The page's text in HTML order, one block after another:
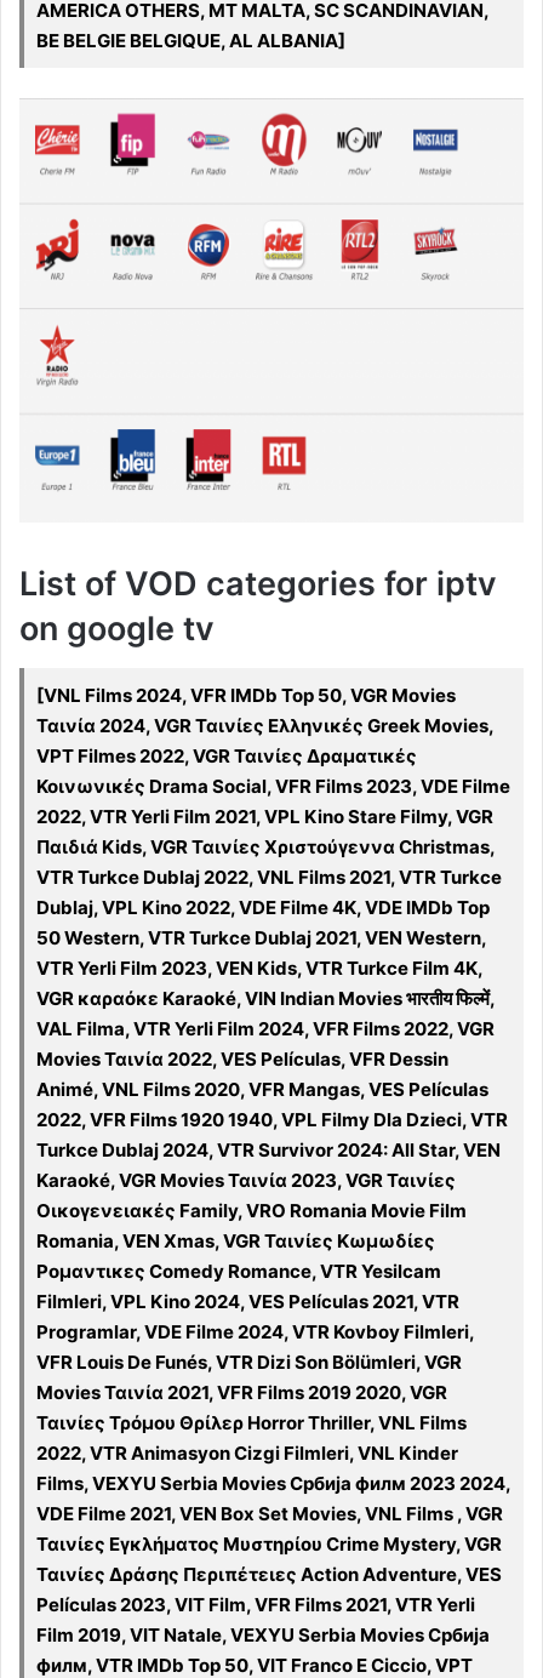
AMERICA OTHERS, MT MALTA, SC SCANDINAVIAN,
BE BELGIE BELGIQUE, AL ALBANIA]
List of VOD categories for iptv
on google tv
[VNL Films 2024, VFR IMDb Top 50, VGR Movies
Ταινία 2024, VGR Ταινίες Ελληνικές Greek Movies,
VPT Filmes 2022, VGR Ταινίες Δραματικές
Κοινωνικές Drama Social, VFR Films 2023, VDE Filme
2022, VTR Yerli Film 2021, VPL Kino Stare Filmy, VGR
Παιδιά Kids, VGR Ταινίες Χριστούγεννα Christmas,
VTR Turkce Dublaj 2022, VNL Films 2021, VTR Turkce
Dublaj, VPL Kino 2022, VDE Filme 4K, VDE IMDb Top
50 Western, VTR Turkce Dublaj 2021, VEN Western,
VTR Yerli Film 2023, VEN Kids, VTR Turkce Film 4K,
VGR καραόκε Karaoké, VIN Indian Movies भारतीय फिल्में,
VAL Filma, VTR Yerli Film 2024, VFR Films 2022, VGR
Movies Ταινία 2022, VES Películas, VFR Dessin
Animé, VNL Films 2020, VFR Mangas, VES Películas
2022, VFR Films 1920 1940, VPL Filmy Dla Dzieci, VTR
Turkce Dublaj 2024, VTR Survivor 2024: All Star, VEN
Karaoké, VGR Movies Ταινία 2023, VGR Ταινίες
Οικογενειακές Family, VRO Romania Movie Film
Romania, VEN Xmas, VGR Ταινίες Κωμωδίες
Ρομαντικες Comedy Romance, VTR Yesilcam
Filmleri, VPL Kino 2024, VES Películas 2021, VTR
Programlar, VDE Filme 2024, VTR Kovboy Filmleri,
VFR Louis De Funés, VTR Dizi Son Bölümleri, VGR
Movies Ταινία 2021, VFR Films 2019 2020, VGR
Ταινίες Τρόμου Θρίλερ Horror Thriller, VNL Films
2022, VTR Animasyon Cizgi Filmleri, VNL Kinder
Films, VEXYU Serbia Movies Србија филм 2023 2024,
VDE Filme 2021, VEN Box Set Movies, VNL Films , VGR
Ταινίες Εγκλήματος Μυστηρίου Crime Mystery, VGR
Ταινίες Δράσης Περιπέτειες Action Adventure, VES
Películas 2023, VIT Film, VFR Films 2021, VTR Yerli
Film 2019, VIT Natale, VEXYU Serbia Movies Србија
филм, VTR IMDb Top 50, VIT Franco E Ciccio, VPT